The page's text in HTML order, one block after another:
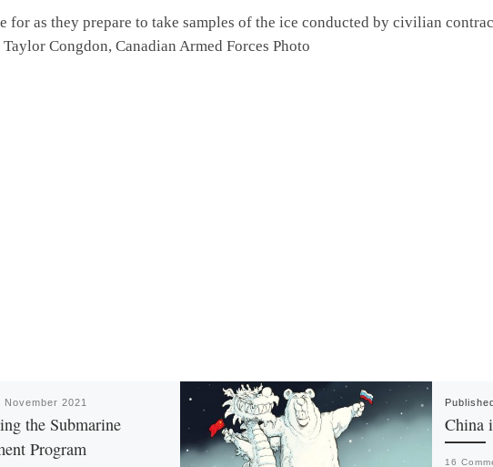
as they prepare to take samples of the ice conducted by civilian
Congdon, Canadian Armed Forces Photo
November 2021
the Submarine
Program
China
16